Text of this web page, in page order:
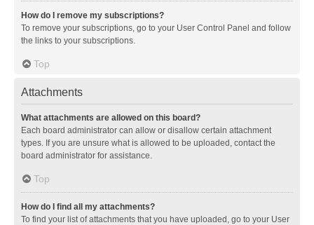
How do I remove my subscriptions?
To remove your subscriptions, go to your User Control Panel and follow
the links to your subscriptions.
Top
Attachments
What attachments are allowed on this board?
Each board administrator can allow or disallow certain attachment
types. If you are unsure what is allowed to be uploaded, contact the
board administrator for assistance.
Top
How do I find all my attachments?
To find your list of attachments that you have uploaded, go to your User